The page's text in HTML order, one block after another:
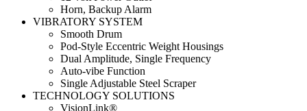
Horn, Backup Alarm
VIBRATORY SYSTEM
Smooth Drum
Pod-Style Eccentric Weight Housings
Dual Amplitude, Single Frequency
Auto-vibe Function
Single Adjustable Steel Scraper
TECHNOLOGY SOLUTIONS
VisionLink®